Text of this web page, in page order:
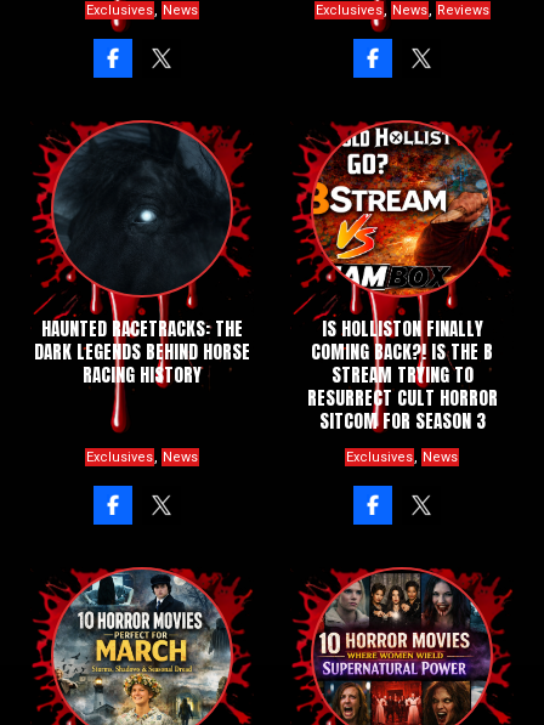
Exclusives News Exclusives News Reviews
HAUNTED RACETRACKS: THE
DARK LEGENDS BEHIND HORSE
RACING HISTORY
Exclusives News
IS HOLLISTON FINALLY
COMING BACK?! IS THE B
STREAM TRYING TO
RESURRECT CULT HORROR
SITCOM FOR SEASON 3
Exclusives News